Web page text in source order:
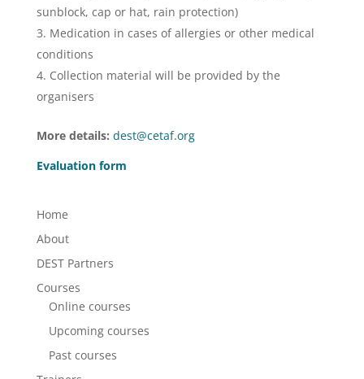
sunblock, cap or hat, rain protection)
Medication in cases of allergies or other medical
conditions
Collection material will be provided by the
organisers
More details: dest@cetaf.org
Evaluation form
Home
About
DEST Partners
Courses
Online courses
Upcoming courses
Past courses